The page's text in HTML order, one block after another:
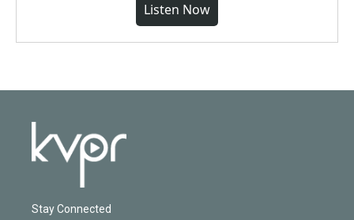
Listen Now
Stay Connected